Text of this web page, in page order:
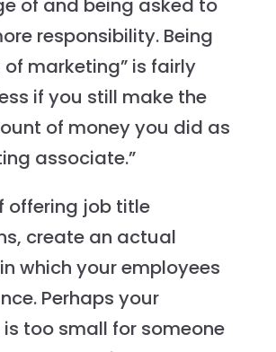
responsibility. Being
of marketing” is fairly
if you still make the
of money you did as
associate.”
offering job title
create an actual
which your employees
Perhaps your
too small for someone